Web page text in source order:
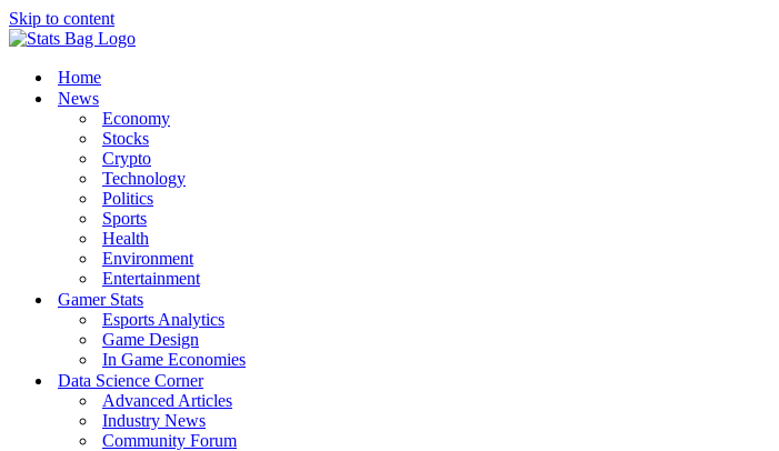
Skip to content
Home
News
Economy
Stocks
Crypto
Technology
Politics
Sports
Health
Environment
Entertainment
Gamer Stats
Esports Analytics
Game Design
In Game Economies
Data Science Corner
Advanced Articles
Industry News
Community Forum